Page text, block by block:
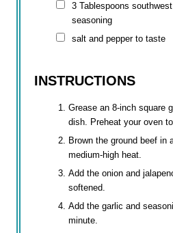
3 Tablespoons
seasoning
salt and pepper to taste
INSTRUCTIONS
Grease an 8-inch square
dish. Preheat your oven
Brown the ground beef in
medium-high heat.
Add the onion and
softened.
Add the garlic and
minute.